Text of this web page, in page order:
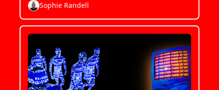
Sophie Randell